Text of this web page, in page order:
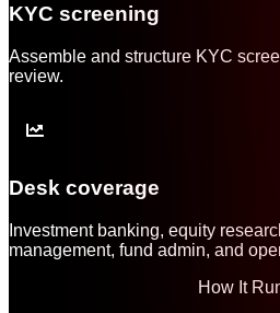
KYC screening
Assemble and structure KYC
review.
Desk coverage
Investment banking, equity
management, fund admin, and
How It